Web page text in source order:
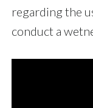
regarding the
conduct a